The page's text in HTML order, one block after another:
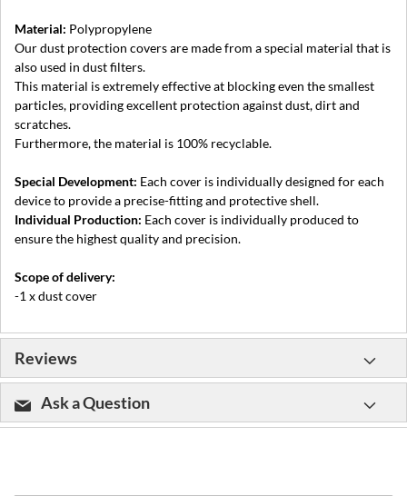
Material: Polypropylene
Our dust protection covers are made from a special material that is
also used in dust filters.
This material is extremely effective at blocking even the smallest
particles, providing excellent protection against dust, dirt and
scratches.
Furthermore, the material is 100% recyclable.
Special Development: Each cover is individually designed for each
device to provide a precise-fitting and protective shell.
Individual Production: Each cover is individually produced to
ensure the highest quality and precision.
Scope of delivery:
-1 x dust cover
Reviews
Ask a Question